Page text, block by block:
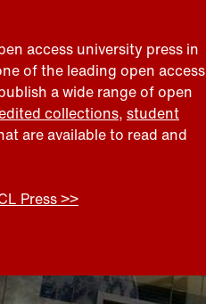
access university press in
of the leading open access
a wide range of open
collections, student
are available to read and
Press >>